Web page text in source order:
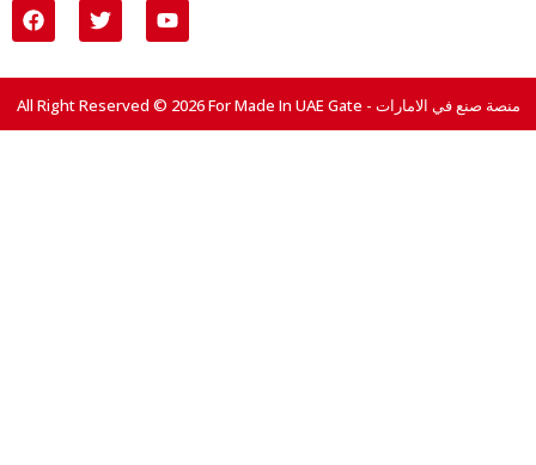
All Right Reserved © 2026 For Made In UAE Gate - منصة صنع في الامارات